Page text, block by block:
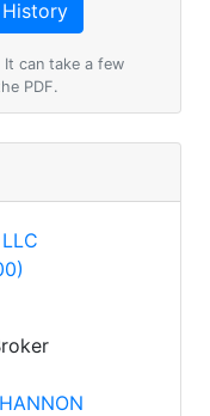
can take a few
PDF.